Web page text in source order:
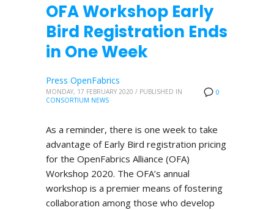
OFA Workshop Early
Bird Registration Ends
in One Week
0
Press OpenFabrics
MONDAY, 17 FEBRUARY 2020 / PUBLISHED IN
CONSORTIUM NEWS
As a reminder, there is one week to take
advantage of Early Bird registration pricing
for the OpenFabrics Alliance (OFA)
Workshop 2020. The OFA’s annual
workshop is a premier means of fostering
collaboration among those who develop